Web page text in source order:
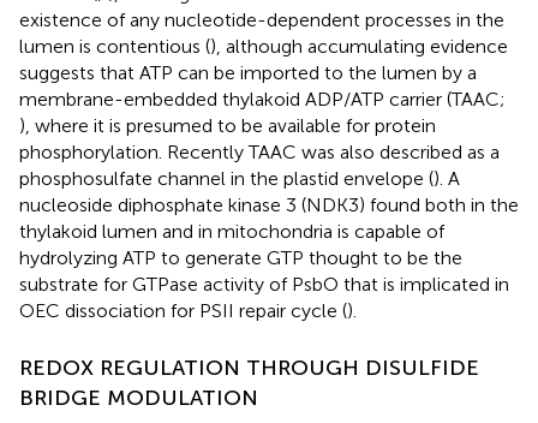
existence of any nucleotide-dependent processes in the
lumen is contentious (), although accumulating evidence
suggests that ATP can be imported to the lumen by a
membrane-embedded thylakoid ADP/ATP carrier (TAAC;
), where it is presumed to be available for protein
phosphorylation. Recently TAAC was also described as a
phosphosulfate channel in the plastid envelope (). A
nucleoside diphosphate kinase 3 (NDK3) found both in the
thylakoid lumen and in mitochondria is capable of
hydrolyzing ATP to generate GTP thought to be the
substrate for GTPase activity of PsbO that is implicated in
OEC dissociation for PSII repair cycle ().
REDOX REGULATION THROUGH DISULFIDE
BRIDGE MODULATION